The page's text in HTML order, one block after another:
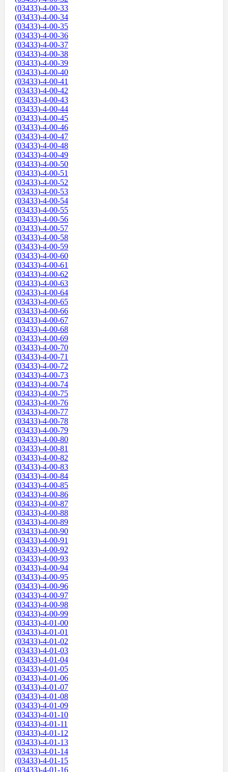
(03433)-4-00-33
(03433)-4-00-34
(03433)-4-00-35
(03433)-4-00-36
(03433)-4-00-37
(03433)-4-00-38
(03433)-4-00-39
(03433)-4-00-40
(03433)-4-00-41
(03433)-4-00-42
(03433)-4-00-43
(03433)-4-00-44
(03433)-4-00-45
(03433)-4-00-46
(03433)-4-00-47
(03433)-4-00-48
(03433)-4-00-49
(03433)-4-00-50
(03433)-4-00-51
(03433)-4-00-52
(03433)-4-00-53
(03433)-4-00-54
(03433)-4-00-55
(03433)-4-00-56
(03433)-4-00-57
(03433)-4-00-58
(03433)-4-00-59
(03433)-4-00-60
(03433)-4-00-61
(03433)-4-00-62
(03433)-4-00-63
(03433)-4-00-64
(03433)-4-00-65
(03433)-4-00-66
(03433)-4-00-67
(03433)-4-00-68
(03433)-4-00-69
(03433)-4-00-70
(03433)-4-00-71
(03433)-4-00-72
(03433)-4-00-73
(03433)-4-00-74
(03433)-4-00-75
(03433)-4-00-76
(03433)-4-00-77
(03433)-4-00-78
(03433)-4-00-79
(03433)-4-00-80
(03433)-4-00-81
(03433)-4-00-82
(03433)-4-00-83
(03433)-4-00-84
(03433)-4-00-85
(03433)-4-00-86
(03433)-4-00-87
(03433)-4-00-88
(03433)-4-00-89
(03433)-4-00-90
(03433)-4-00-91
(03433)-4-00-92
(03433)-4-00-93
(03433)-4-00-94
(03433)-4-00-95
(03433)-4-00-96
(03433)-4-00-97
(03433)-4-00-98
(03433)-4-00-99
(03433)-4-01-00
(03433)-4-01-01
(03433)-4-01-02
(03433)-4-01-03
(03433)-4-01-04
(03433)-4-01-05
(03433)-4-01-06
(03433)-4-01-07
(03433)-4-01-08
(03433)-4-01-09
(03433)-4-01-10
(03433)-4-01-11
(03433)-4-01-12
(03433)-4-01-13
(03433)-4-01-14
(03433)-4-01-15
(03433)-4-01-16